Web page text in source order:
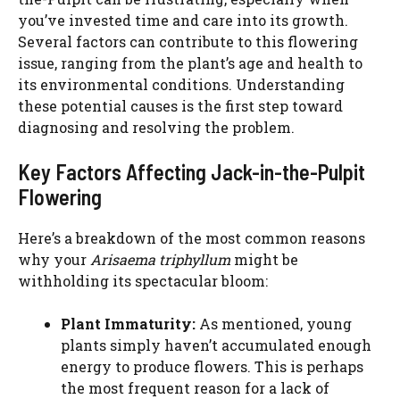
you’ve invested time and care into its growth.
Several factors can contribute to this flowering
issue, ranging from the plant’s age and health to
its environmental conditions. Understanding
these potential causes is the first step toward
diagnosing and resolving the problem.
Key Factors Affecting Jack-in-the-Pulpit
Flowering
Here’s a breakdown of the most common reasons
why yourArisaema triphyllum might be
withholding its spectacular bloom:
Plant Immaturity: As mentioned, young
plants simply haven’t accumulated enough
energy to produce flowers. This is perhaps
the most frequent reason for a lack of